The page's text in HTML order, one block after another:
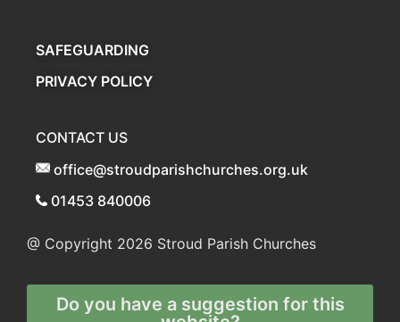
SAFEGUARDING
PRIVACY POLICY
CONTACT US
office@stroudparishchurches.org.uk
01453 840006
@ Copyright 2026 Stroud Parish Churches
Do you have a suggestion for this